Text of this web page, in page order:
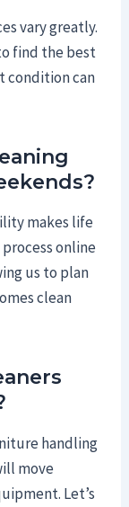
vary greatly.
find the best
condition can
makes life
process online
us to plan
clean
handling
move
Let’s